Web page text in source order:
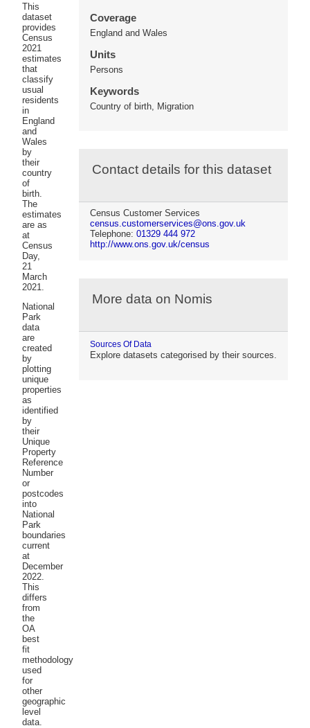
Coverage
England and Wales
Units
Persons
Keywords
Country of birth, Migration
Contact details for this dataset
Census Customer Services
census.customerservices@ons.gov.uk
Telephone: 01329 444 972
http://www.ons.gov.uk/census
More data on Nomis
Sources Of Data
Explore datasets categorised by their sources.
This
dataset
provides
Census
2021
estimates
that
classify
usual
residents
in
England
and
Wales
by
their
country
of
birth.
The
estimates
are as
at
Census
Day,
21
March
2021.
National
Park
data
are
created
by
plotting
unique
properties
as
identified
by
their
Unique
Property
Reference
Number
or
postcodes
into
National
Park
boundaries
current
at
December
2022.
This
differs
from
the
OA
best
fit
methodology
used
for
other
geographic
level
data.